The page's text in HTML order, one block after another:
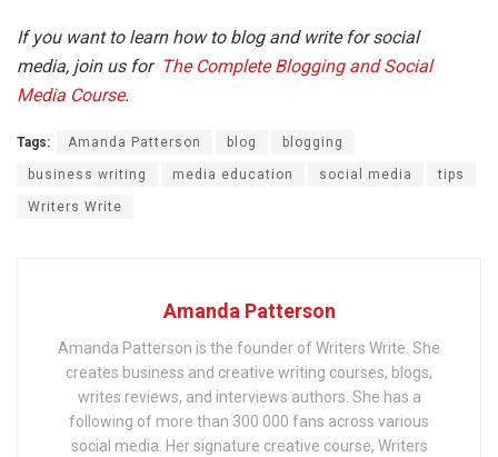
If you want to learn how to blog and write for social
media, join us for The Complete Blogging and Social
Media Course.
Tags: Amanda Patterson blog blogging
business writing media education social media tips
Writers Write
Amanda Patterson
Amanda Patterson is the founder of Writers Write. She
creates business and creative writing courses, blogs,
writes reviews, and interviews authors. She has a
following of more than 300 000 fans across various
social media. Her signature creative course, Writers